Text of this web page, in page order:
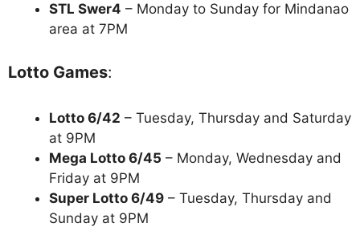
STL Swer4 – Monday to Sunday for Mindanao
area at 7PM
Lotto Games:
Lotto 6/42 – Tuesday, Thursday and Saturday
at 9PM
Mega Lotto 6/45 – Monday, Wednesday and
Friday at 9PM
Super Lotto 6/49 – Tuesday, Thursday and
Sunday at 9PM